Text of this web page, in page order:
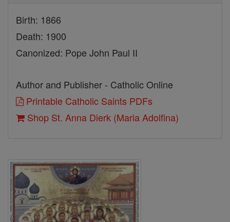
Birth: 1866
Death: 1900
Canonized: Pope John Paul II
Author and Publisher - Catholic Online
Printable Catholic Saints PDFs
Shop St. Anna Dierk (Maria Adolfina)